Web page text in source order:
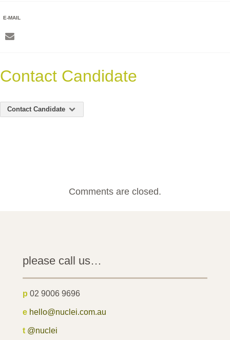
E-MAIL
Contact Candidate
Contact Candidate
Comments are closed.
please call us…
p 02 9006 9696
e hello@nuclei.com.au
t @nuclei